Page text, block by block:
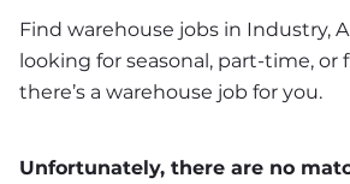
Find warehouse jobs in Industry,
looking for seasonal, part-time, or
there’s a warehouse job for you.
Unfortunately, there are no